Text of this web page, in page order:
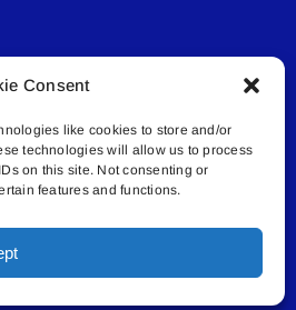
Consent
like cookies to store and/or
technologies will allow us to process
on this site. Not consenting or
features and functions.
• Connected Media Inc.